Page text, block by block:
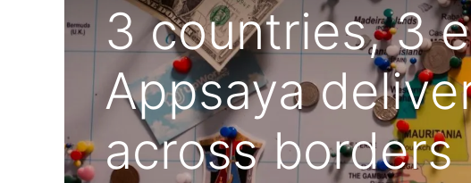
3 countries, 3
Appsaya
across borders